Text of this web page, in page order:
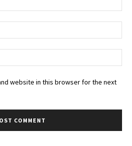
website in this browser for the next